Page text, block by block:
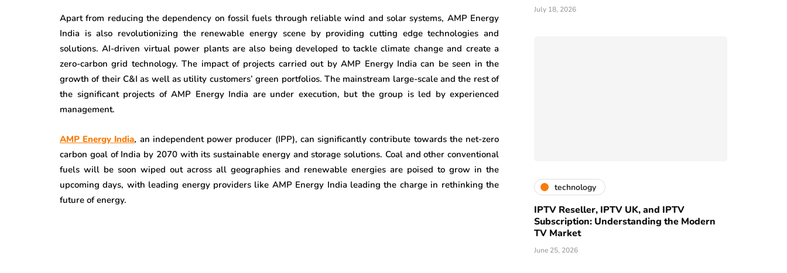
Apart from reducing the dependency on fossil fuels through reliable wind and solar systems, AMP Energy
India is also revolutionizing the renewable energy scene by providing cutting edge technologies and
solutions. AI-driven virtual power plants are also being developed to tackle climate change and create a
zero-carbon grid technology. The impact of projects carried out by AMP Energy India can be seen in the
growth of their C&I as well as utility customers’ green portfolios. The mainstream large-scale and the rest of
the significant projects of AMP Energy India are under execution, but the group is led by experienced
management.
AMP Energy India, an independent power producer (IPP), can significantly contribute towards the net-zero
carbon goal of India by 2070 with its sustainable energy and storage solutions. Coal and other conventional
fuels will be soon wiped out across all geographies and renewable energies are poised to grow in the
upcoming days, with leading energy providers like AMP Energy India leading the charge in rethinking the
future of energy.
July 18, 2026
technology
IPTV Reseller, IPTV UK, and IPTV
Subscription: Understanding the Modern
TV Market
June 25, 2026